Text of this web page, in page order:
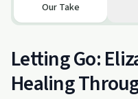
Our Take
Letting Go:
Healing